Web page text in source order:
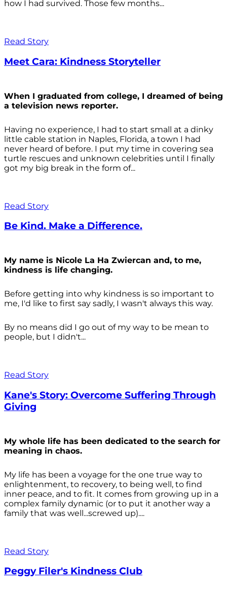
how I had survived. Those few months...
Read Story
Meet Cara: Kindness Storyteller
When I graduated from college, I dreamed of being
a television news reporter.
Having no experience, I had to start small at a dinky
little cable station in Naples, Florida, a town I had
never heard of before. I put my time in covering sea
turtle rescues and unknown celebrities until I finally
got my big break in the form of...
Read Story
Be Kind. Make a Difference.
My name is Nicole La Ha Zwiercan and, to me,
kindness is life changing.
Before getting into why kindness is so important to
me, I'd like to first say sadly, I wasn't always this way.
By no means did I go out of my way to be mean to
people, but I didn't...
Read Story
Kane's Story: Overcome Suffering Through
Giving
My whole life has been dedicated to the search for
meaning in chaos.
My life has been a voyage for the one true way to
enlightenment, to recovery, to being well, to find
inner peace, and to fit. It comes from growing up in a
complex family dynamic (or to put it another way a
family that was well...screwed up)....
Read Story
Peggy Filer's Kindness Club